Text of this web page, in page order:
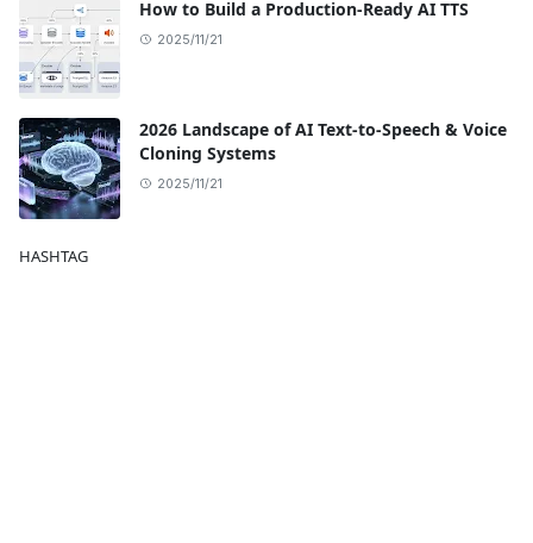
How to Build a Production-Ready AI TTS
2025/11/21
2026 Landscape of AI Text-to-Speech & Voice
Cloning Systems
2025/11/21
HASHTAG